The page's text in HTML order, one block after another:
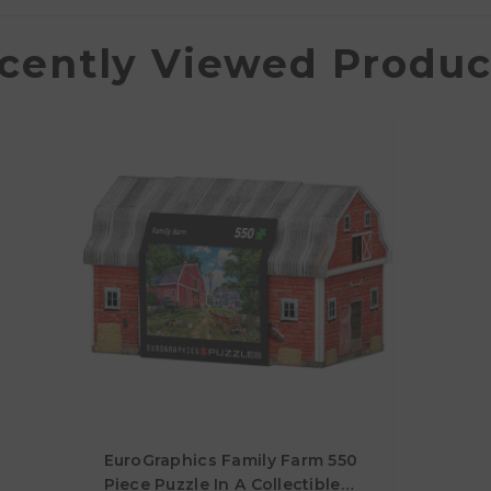
Viewed
EuroGraphics Family Farm 550
Piece Puzzle In A Collectible